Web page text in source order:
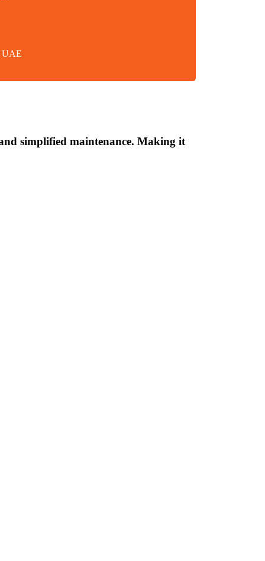
UAE
simplified maintenance. Making it